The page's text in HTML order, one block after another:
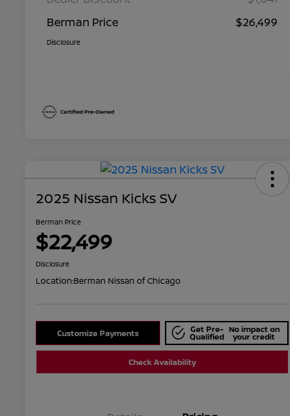
Berman Price
$26,499
Disclosure
2025 Nissan Kicks SV
Berman Price
$22,499
Disclosure
Location:Berman Nissan of Chicago
Customize Payments Get Pre-
Qualified
No impact on
your credit
Check Availability